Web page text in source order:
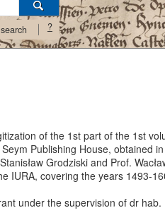
?
of the 1st part of the 1st
Publishing House, obtained
Grodziski and Prof.
IURA, covering the years 1493-
under the supervision of dr hab.